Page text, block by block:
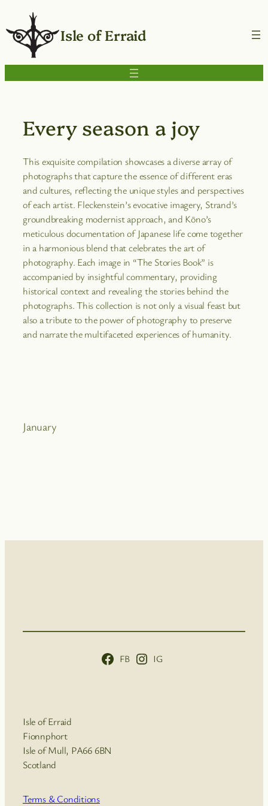
Isle of Erraid
Every season a joy
This exquisite compilation showcases a diverse array of
photographs that capture the essence of different eras
and cultures, reflecting the unique styles and perspectives
of each artist. Fleckenstein’s evocative imagery, Strand’s
groundbreaking modernist approach, and Kōno’s
meticulous documentation of Japanese life come together
in a harmonious blend that celebrates the art of
photography. Each image in “The Stories Book” is
accompanied by insightful commentary, providing
historical context and revealing the stories behind the
photographs. This collection is not only a visual feast but
also a tribute to the power of photography to preserve
and narrate the multifaceted experiences of humanity.
January
FB IG
Isle of Erraid
Fionnphort
Isle of Mull, PA66 6BN
Scotland
Terms & Conditions